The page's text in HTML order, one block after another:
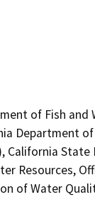
of Fish and
Department
State
Resources,
of Water